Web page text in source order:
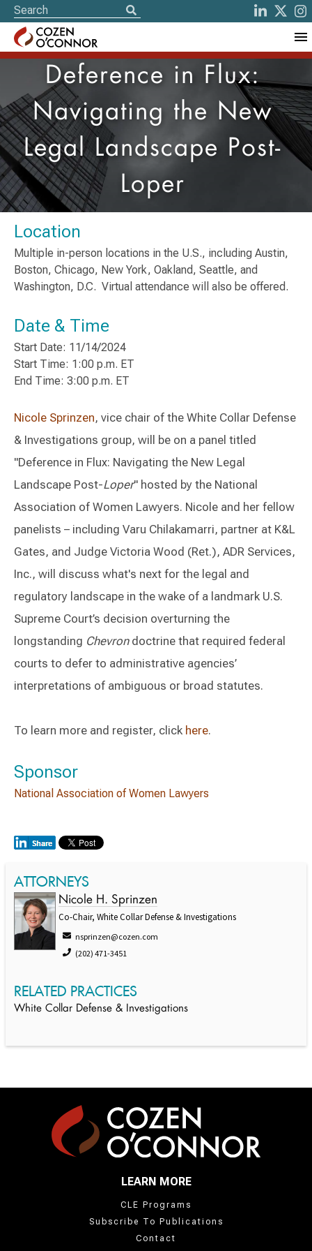
Deference in Flux:
Navigating the New
Legal Landscape Post-
Loper
Location
Multiple in-person locations in the U.S., including Austin,
Boston, Chicago, New York, Oakland, Seattle, and
Washington, D.C. Virtual attendance will also be offered.
Date & Time
Start Date: 11/14/2024
Start Time: 1:00 p.m. ET
End Time: 3:00 p.m. ET
Nicole Sprinzen, vice chair of the White Collar Defense
& Investigations group, will be on a panel titled
"Deference in Flux: Navigating the New Legal
Landscape Post-Loper" hosted by the National
Association of Women Lawyers. Nicole and her fellow
panelists – including Varu Chilakamarri, partner at K&L
Gates, and Judge Victoria Wood (Ret.), ADR Services,
Inc., will discuss what's next for the legal and
regulatory landscape in the wake of a landmark U.S.
Supreme Court’s decision overturning the
longstanding Chevrondoctrine that required federal
courts to defer to administrative agencies’
interpretations of ambiguous or broad statutes.
To learn more and register, click here.
Sponsor
National Association of Women Lawyers
ATTORNEYS
Nicole H. Sprinzen
Co-Chair, White Collar Defense & Investigations
nsprinzen@cozen.com
(202) 471-3451
RELATED PRACTICES
White Collar Defense & Investigations
LEARN MORE
CLE Programs
Subscribe To Publications
Contact